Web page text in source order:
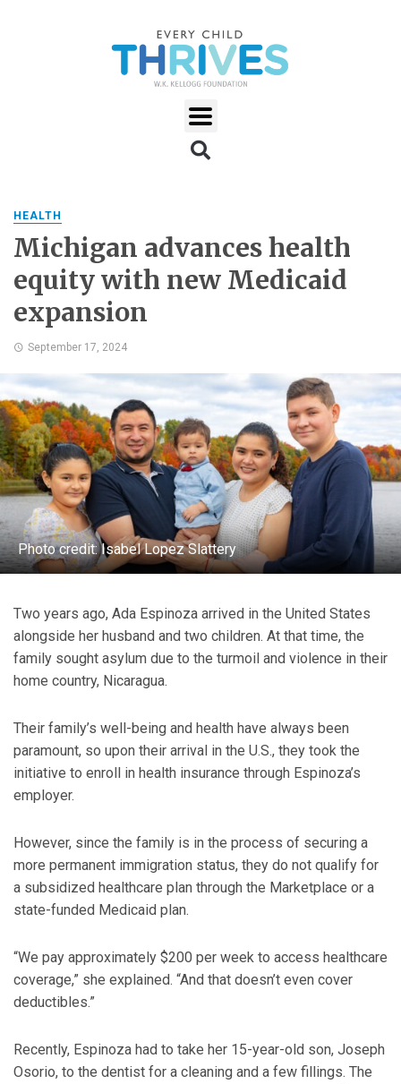
HEALTH
Michigan advances health
equity with new Medicaid
expansion
September 17, 2024
Photo credit: Isabel Lopez Slattery
Two years ago, Ada Espinoza arrived in the United States
alongside her husband and two children. At that time, the
family sought asylum due to the turmoil and violence in their
home country, Nicaragua.
Their family’s well-being and health have always been
paramount, so upon their arrival in the U.S., they took the
initiative to enroll in health insurance through Espinoza’s
employer.
However, since the family is in the process of securing a
more permanent immigration status, they do not qualify for
a subsidized healthcare plan through the Marketplace or a
state-funded Medicaid plan.
“We pay approximately $200 per week to access healthcare
coverage,” she explained. “And that doesn’t even cover
deductibles.”
Recently, Espinoza had to take her 15-year-old son, Joseph
Osorio, to the dentist for a cleaning and a few fillings. The